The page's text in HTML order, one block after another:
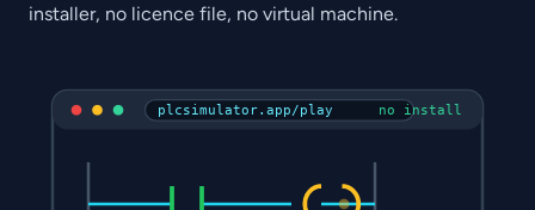
installer, no licence file, no virtual machine.
plcsimulator.app/play no install